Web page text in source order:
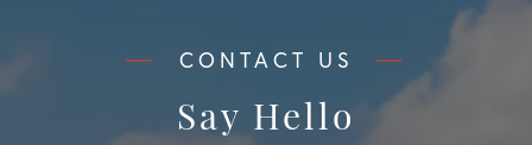
Say Hello